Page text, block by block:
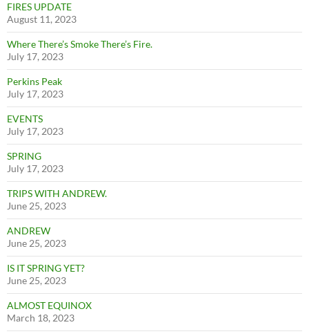
FIRES UPDATE
August 11, 2023
Where There’s Smoke There’s Fire.
July 17, 2023
Perkins Peak
July 17, 2023
EVENTS
July 17, 2023
SPRING
July 17, 2023
TRIPS WITH ANDREW.
June 25, 2023
ANDREW
June 25, 2023
IS IT SPRING YET?
June 25, 2023
ALMOST EQUINOX
March 18, 2023